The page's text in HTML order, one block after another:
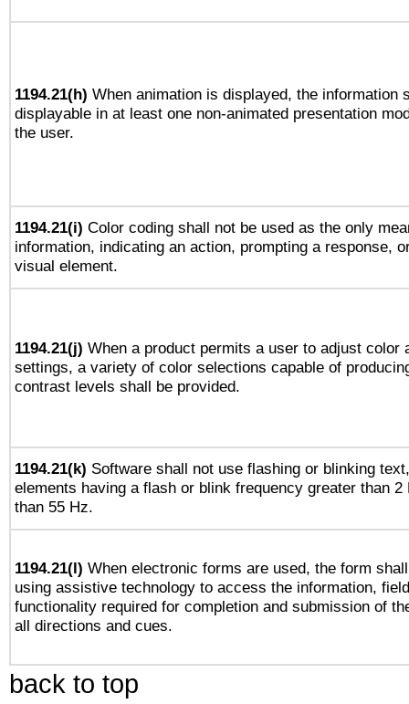
1194.21(h) When animation is displayed, the information
displayable in at least one non-animated presentation
the user.
1194.21(i) Color coding shall not be used as the only
information, indicating an action, prompting a response,
visual element.
1194.21(j) When a product permits a user to adjust color
settings, a variety of color selections capable of
contrast levels shall be provided.
1194.21(k) Software shall not use flashing or blinking
elements having a flash or blink frequency greater than 2
than 55 Hz.
1194.21(l) When electronic forms are used, the form
using assistive technology to access the information,
functionality required for completion and submission of
all directions and cues.
back to top